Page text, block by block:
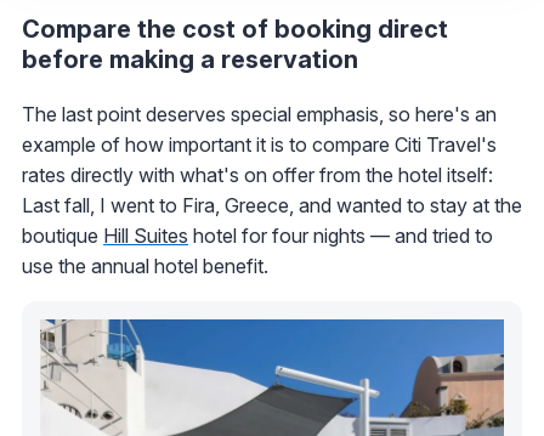
Compare the cost of booking direct
before making a reservation
The last point deserves special emphasis, so here's an
example of how important it is to compare Citi Travel's
rates directly with what's on offer from the hotel itself:
Last fall, I went to Fira, Greece, and wanted to stay at the
boutique Hill Suites hotel for four nights — and tried to
use the annual hotel benefit.